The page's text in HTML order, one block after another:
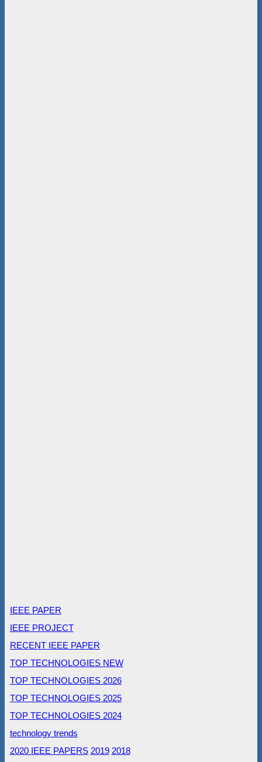
IEEE PAPER
IEEE PROJECT
RECENT IEEE PAPER
TOP TECHNOLOGIES NEW
TOP TECHNOLOGIES 2026
TOP TECHNOLOGIES 2025
TOP TECHNOLOGIES 2024
technology trends
2020 IEEE PAPERS 2019 2018